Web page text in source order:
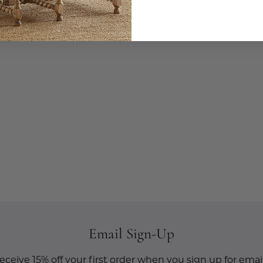
Email Sign-Up
15% off your first order when you sign up for